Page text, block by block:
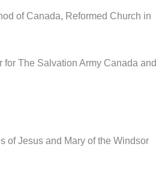
of Canada, Reformed Church in
The Salvation Army Canada and
of Jesus and Mary of the Windsor